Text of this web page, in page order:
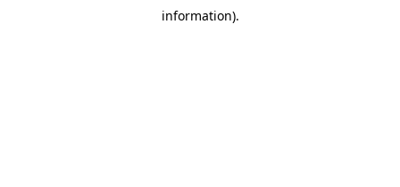
information).